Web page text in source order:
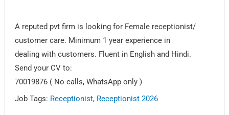
A reputed pvt firm is looking for Female receptionist/
customer care. Minimum 1 year experience in
dealing with customers. Fluent in English and Hindi.
Send your CV to:
70019876 ( No calls, WhatsApp only )
Job Tags: Receptionist, Receptionist 2026